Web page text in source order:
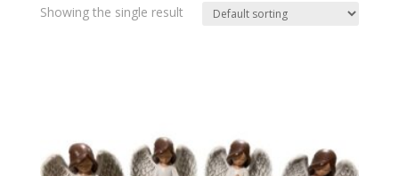
Showing the single result